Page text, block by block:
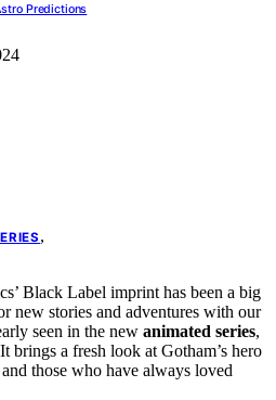
Predictions
,
Black Label imprint has been a big
new stories and adventures with our
seen in the new animated series,
brings a fresh look at Gotham’s hero
those who have always loved